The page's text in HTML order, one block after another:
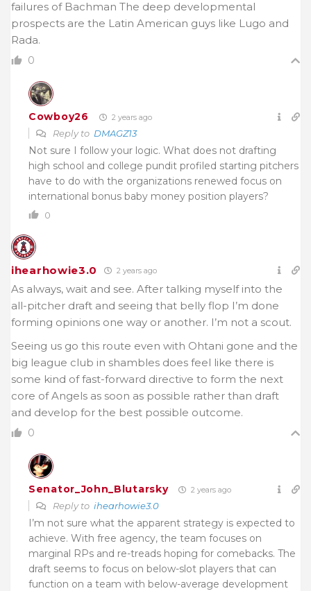
failures of Bachman The deep developmental
prospects are the Latin American guys like Lugo and
Rada.
0
Cowboy26 2 years ago
Reply to DMAGZ13
Not sure I follow your logic. What does not drafting
high school and college pundit profiled starting pitchers
have to do with the organizations renewed focus on
international bonus baby money position players?
0
ihearhowie3.0 2 years ago
As always, wait and see. After talking myself into the
all-pitcher draft and seeing that belly flop I’m done
forming opinions one way or another. I’m not a scout.
Seeing us go this route even with Ohtani gone and the
big league club in shambles does feel like there is
some kind of fast-forward directive to form the next
core of Angels as soon as possible rather than draft
and develop for the best possible outcome.
0
Senator_John_Blutarsky 2 years ago
Reply to ihearhowie3.0
I’m not sure what the apparent strategy is expected to
achieve. With free agency, the team focuses on
marginal RPs and re-treads hoping for comebacks. The
draft seems to focus on below-slot players that can
function on a team with below-average development